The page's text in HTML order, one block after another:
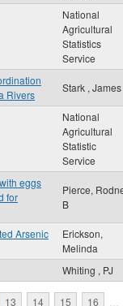
National
Agricultural
Statistics
Service
Rivers
Stark ,
National
Agricultural
Statistic
Service
eggs
for
Pierce,
B
Arsenic
Erickson,
Melinda
Whiting , PJ
13 14 15 16 …